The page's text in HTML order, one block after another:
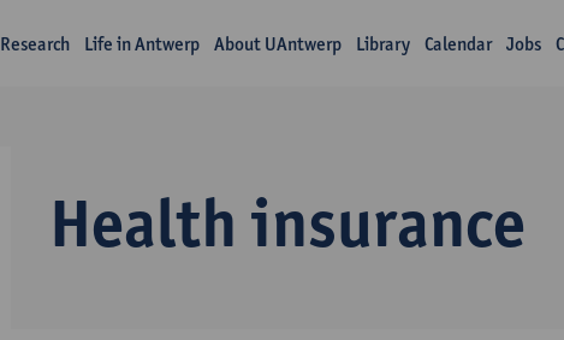
Research Life in Antwerp About UAntwerp Library Calendar Jobs
Health insurance